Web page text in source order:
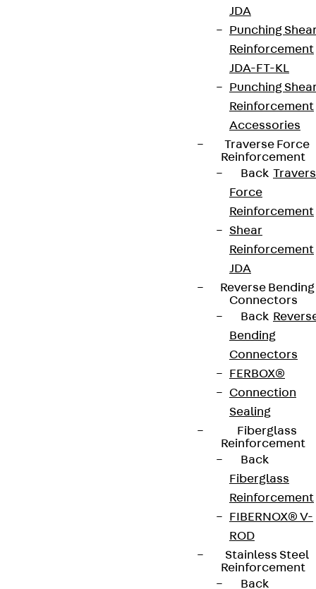
JDA
Punching
Reinforcement
JDA-FT-KL
Punching
Reinforcement
Accessories
Traverse Force
Reinforcement
Back
Force
Reinforcement
Shear
Reinforcement
JDA
Reverse Bending
Connectors
Back
Bending
Connectors
FERBOX®
Connection
Sealing
Fiberglass
Reinforcement
Back
Fiberglass
Reinforcement
FIBERNOX® V-
ROD
Stainless Steel
Reinforcement
Back